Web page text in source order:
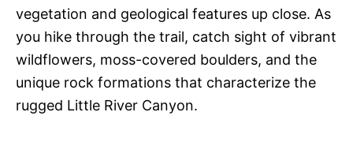
vegetation and geological features up close. As
you hike through the trail, catch sight of vibrant
wildflowers, moss-covered boulders, and the
unique rock formations that characterize the
rugged Little River Canyon.